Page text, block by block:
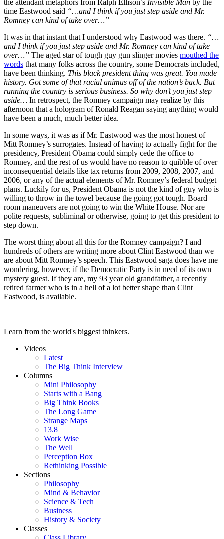
the attendant metaphors from Ralph Ellison’s Invisible Man by the
time Eastwood said “…and I think if you just step aside and Mr.
Romney can kind of take over…”
It was in that instant that I understood why Eastwood was there. “…
and I think if you just step aside and Mr. Romney can kind of take
over…” The aged star of tough guy gun slinger movies mouthed the
words that many folks across the country, some Democrats included,
have been thinking. This black president thing was great. You made
history. Got some of that racial animus off of the nation’s back. But
running the country is serious business. So why don’t you just step
aside… In retrospect, the Romney campaign may realize by this
afternoon that a hologram of Ronald Reagan saying anything would
have been a much, much better idea.
In some ways, it was as if Mr. Eastwood was the most honest of
Mitt Romney’s surrogates. Instead of having to actually fight for the
presidency, President Obama could simply cede the office to
Romney, and the rest of us would have no reason to quibble of over
inconsequential details like tax returns from 2009, 2008, 2007, and
2006, or any of the actual elements of Mr. Romney’s federal budget
plans. Luckily for us, President Obama is not the kind of guy who is
willing to throw in the towel because the going got tough. Board
room maneuvers are not going to win the White House. Nor are
polite requests, subliminal or otherwise, going to get this president to
step down.
The worst thing about all this for the Romney campaign? I and
hundreds of others are writing more about Clint Eastwood than we
are about Mitt Romney’s speech. This Eastwood saga does have me
wondering, however, if the Democratic Party is in need of its own
mystery guest. If they are, my 93 year old grandfather, a recently
retired farmer who is in a hell of a lot better shape than Clint
Eastwood, is available.
Learn from the world's biggest thinkers.
Videos
Latest
The Big Think Interview
Columns
Mini Philosophy
Starts with a Bang
Big Think Books
The Long Game
Strange Maps
13.8
Work Wise
The Well
Perception Box
Rethinking Possible
Sections
Philosophy
Mind & Behavior
Science & Tech
Business
History & Society
Classes